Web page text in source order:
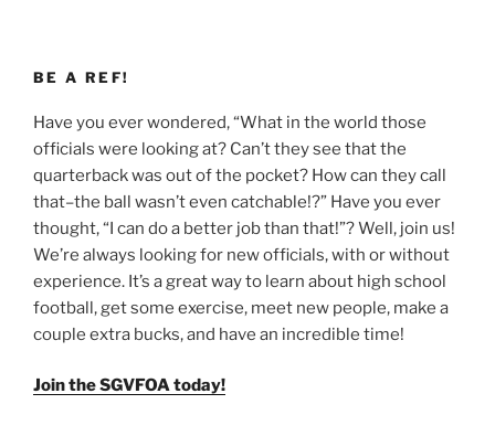
BE A REF!
Have you ever wondered, “What in the world those
officials were looking at? Can’t they see that the
quarterback was out of the pocket? How can they call
that–the ball wasn’t even catchable!?” Have you ever
thought, “I can do a better job than that!”? Well, join us!
We’re always looking for new officials, with or without
experience. It’s a great way to learn about high school
football, get some exercise, meet new people, make a
couple extra bucks, and have an incredible time!
Join the SGVFOA today!